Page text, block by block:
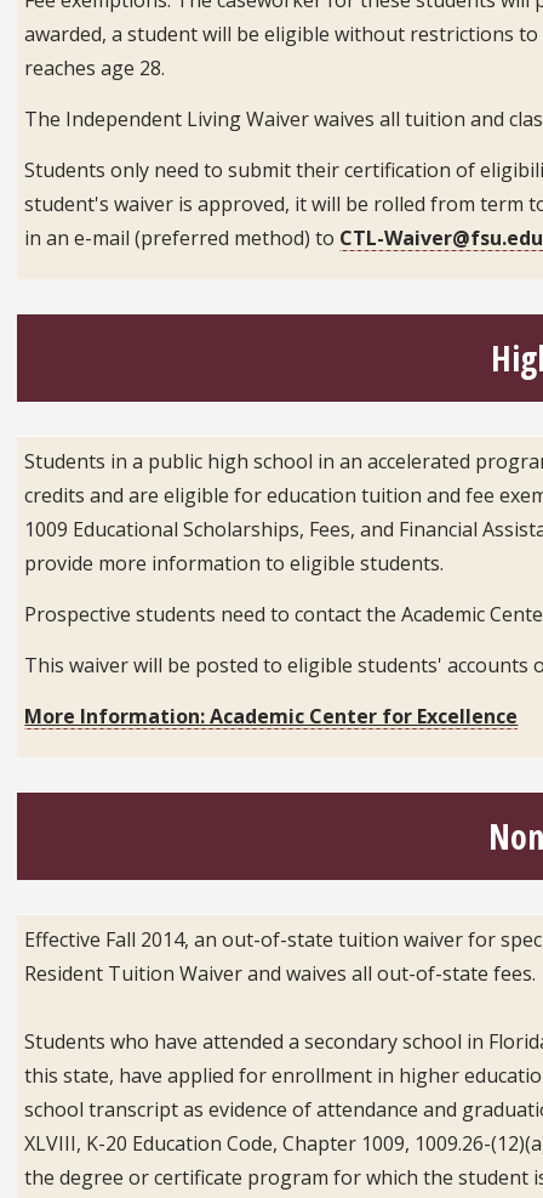
awarded, a student will be eligible without restrictions
reaches age 28.
The Independent Living Waiver waives all tuition and
Students only need to submit their certification of
student's waiver is approved, it will be rolled from term
in an e-mail (preferred method) to CTL-Waiver@fsu.edu
Students in a public high school in an accelerated
credits and are eligible for education tuition and fee
1009 Educational Scholarships, Fees, and Financial
provide more information to eligible students.
Prospective students need to contact the Academic
This waiver will be posted to eligible students' accounts
More Information: Academic Center for Excellence
Effective Fall 2014, an out-of-state tuition waiver for
Resident Tuition Waiver and waives all out-of-state fees.
Students who have attended a secondary school in
this state, have applied for enrollment in higher
school transcript as evidence of attendance and
XLVIII, K-20 Education Code, Chapter 1009, 1009.26-
the degree or certificate program for which the student